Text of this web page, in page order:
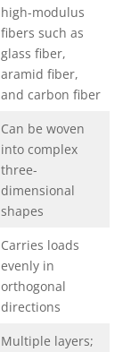
high-modulus
fibers such as
glass fiber,
aramid fiber,
and carbon fiber
Can be woven
into complex
three-
dimensional
shapes
Carries loads
evenly in
orthogonal
directions
Multiple layers;